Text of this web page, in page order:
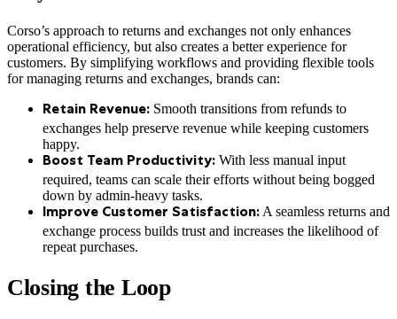
Corso’s approach to returns and exchanges not only enhances
operational efficiency, but also creates a better experience for
customers. By simplifying workflows and providing flexible tools
for managing returns and exchanges, brands can:
Retain Revenue: Smooth transitions from refunds to
exchanges help preserve revenue while keeping customers
happy.
Boost Team Productivity: With less manual input
required, teams can scale their efforts without being bogged
down by admin-heavy tasks.
Improve Customer Satisfaction: A seamless returns and
exchange process builds trust and increases the likelihood of
repeat purchases.
Closing the Loop